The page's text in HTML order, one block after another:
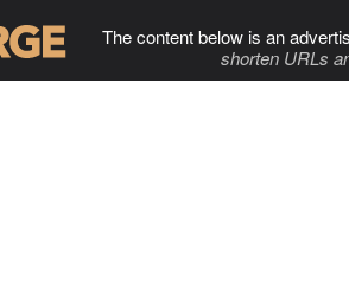
The content below is an
shorten URLs